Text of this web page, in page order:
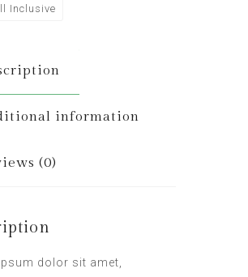
Inclusive
information
(0)
dolor sit amet,